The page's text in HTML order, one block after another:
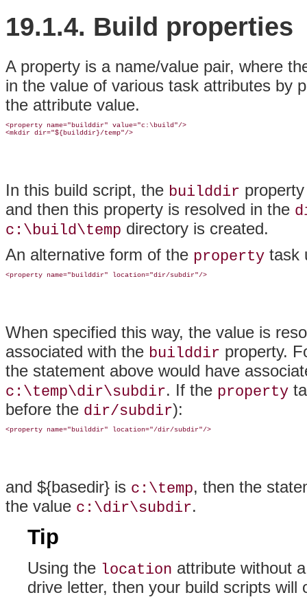
19.1.4. Build properties
A property is a name/value pair, where
in the value of various task attributes by
the attribute value.
<property name="builddir" value="c:\build"/>
In this build script, the builddir
and then this property is resolved in the
c:\build\temp directory is created.
An alternative form of the property task
When specified this way, the value is
associated with the builddir property.
the statement above would have
c:\temp\dir\subdir. If the property
before the dir/subdir):
and ${basedir} is c:\temp, then the
the value c:\dir\subdir.
Tip
Using the location attribute without
drive letter, then your build scripts